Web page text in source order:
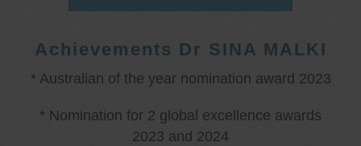
Achievements Dr SINA MALKI
* Australian of the year nomination award 2023
* Nomination for 2 global excellence awards
2023 and 2024